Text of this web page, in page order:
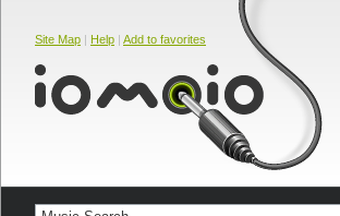
Site Map | Help | Add to favorites